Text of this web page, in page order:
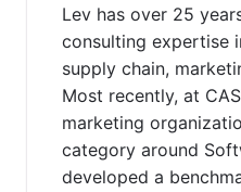
Lev has over 25
consulting expertise
supply chain,
Most recently, at
marketing
category around
developed a